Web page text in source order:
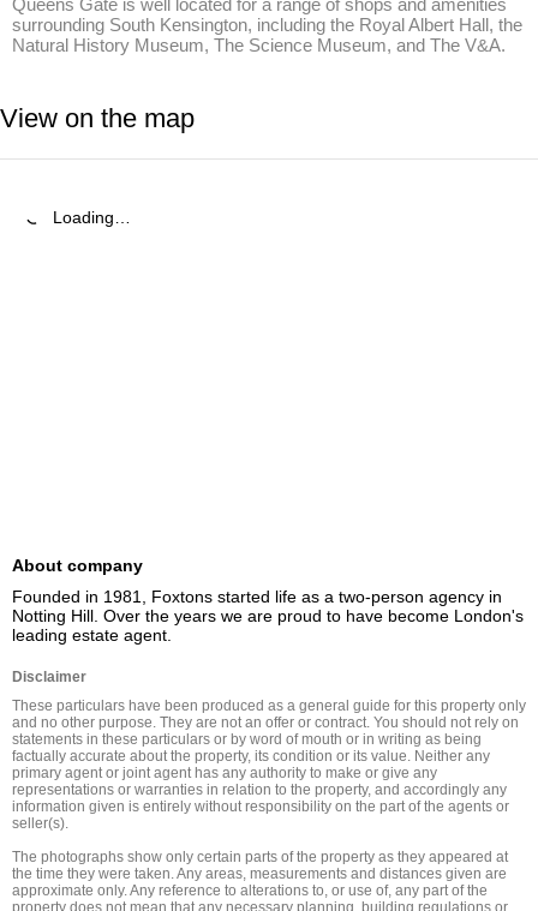
Queens Gate is well located for a range of shops and amenities
surrounding South Kensington, including the Royal Albert Hall, the
Natural History Museum, The Science Museum, and The V&A.
View on the map
Loading…
About company
Founded in 1981, Foxtons started life as a two-person agency in
Notting Hill. Over the years we are proud to have become London's
leading estate agent.
Disclaimer
These particulars have been produced as a general guide for this property only
and no other purpose. They are not an offer or contract. You should not rely on
statements in these particulars or by word of mouth or in writing as being
factually accurate about the property, its condition or its value. Neither any
primary agent or joint agent has any authority to make or give any
representations or warranties in relation to the property, and accordingly any
information given is entirely without responsibility on the part of the agents or
seller(s).
The photographs show only certain parts of the property as they appeared at
the time they were taken. Any areas, measurements and distances given are
approximate only. Any reference to alterations to, or use of, any part of the
property does not mean that any necessary planning, building regulations or